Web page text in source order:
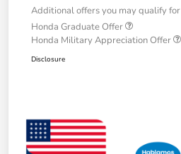
Additional offers you may qualify for
Honda Graduate Offer
Honda Military Appreciation Offer
Disclosure